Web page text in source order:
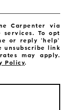
Carpenter via
To opt
or reply 'help'
unsubscribe link
may apply.
Policy.